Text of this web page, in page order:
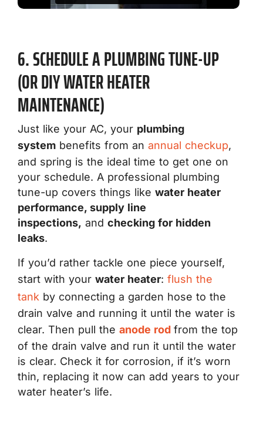
6. SCHEDULE A PLUMBING TUNE-UP
(OR DIY WATER HEATER
MAINTENANCE)
Just like your AC, your plumbing
system benefits from an annual checkup,
and spring is the ideal time to get one on
your schedule. A professional plumbing
tune-up covers things like water heater
performance, supply line
inspections, and checking for hidden
leaks.
If you’d rather tackle one piece yourself,
start with your water heater: flush the
tank by connecting a garden hose to the
drain valve and running it until the water is
clear. Then pull the anode rod from the top
of the drain valve and run it until the water
is clear. Check it for corrosion, if it’s worn
thin, replacing it now can add years to your
water heater’s life.